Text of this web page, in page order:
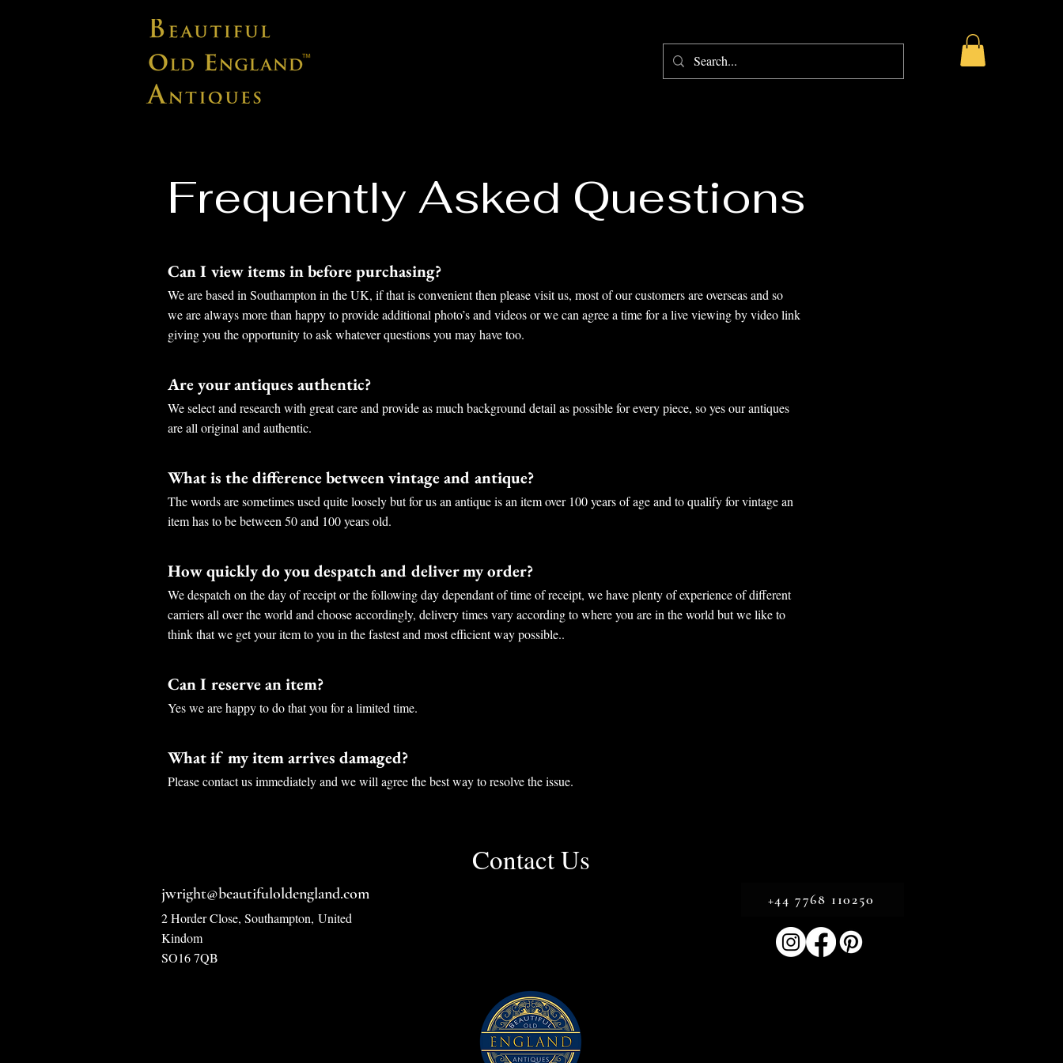
Frequently Asked Questions
Can I view items in before purchasing?
We are based in Southampton in the UK, if that is convenient then please visit us, most of our customers are overseas and so
we are always more than happy to provide additional photo’s and videos or we can agree a time for a live viewing by video link
giving you the opportunity to ask whatever questions you may have too.
Are your antiques authentic?
We select and research with great care and provide as much background detail as possible for every piece, so yes our antiques
are all original and authentic.
What is the difference between vintage and antique?
The words are sometimes used quite loosely but for us an antique is an item over 100 years of age and to qualify for vintage an
item has to be between 50 and 100 years old.
How quickly do you despatch and deliver my order?
We despatch on the day of receipt or the following day dependant of time of receipt, we have plenty of experience of different
carriers all over the world and choose accordingly, delivery times vary according to where you are in the world but we like to
think that we get your item to you in the fastest and most efficient way possible..
Can I reserve an item?
Yes we are happy to do that you for a limited time.
What if my item arrives damaged?
Please contact us immediately and we will agree the best way to resolve the issue.
Contact Us
jwright@beautifuloldengland.com
2 Horder Close, Southampton, United
Kindom
SO16 7QB
+44 7768 110250